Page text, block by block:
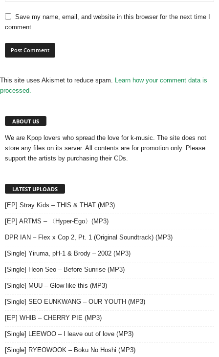
Save my name, email, and website in this browser for the next time I
comment.
This site uses Akismet to reduce spam. Learn how your comment data is
processed.
ABOUT US
We are Kpop lovers who spread the love for k-music. The site does not
store any files on its server. All contents are for promotion only. Please
support the artists by purchasing their CDs.
LATEST UPLOADS
[EP] Stray Kids – THIS & THAT (MP3)
[EP] ARTMS – 〈Hyper-Ego〉(MP3)
DPR IAN – Flex x Cop 2, Pt. 1 (Original Soundtrack) (MP3)
[Single] Yiruma, pH-1 & Brody – 2002 (MP3)
[Single] Heon Seo – Before Sunrise (MP3)
[Single] MUU – Glow like this (MP3)
[Single] SEO EUNKWANG – OUR YOUTH (MP3)
[EP] WHIB – CHERRY PIE (MP3)
[Single] LEEWOO – I leave out of love (MP3)
[Single] RYEOWOOK – Boku No Hoshi (MP3)